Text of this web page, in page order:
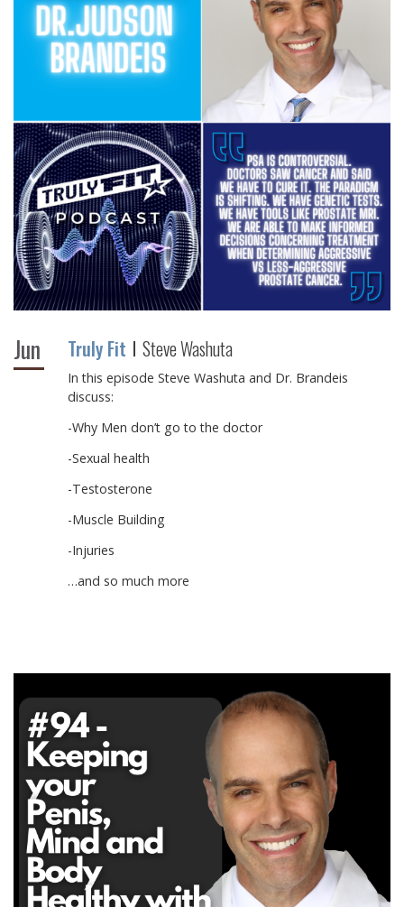
Jun Truly Fit Steve Washuta
In this episode Steve Washuta and Dr. Brandeis
discuss:
-Why Men don’t go to the doctor
-Sexual health
-Testosterone
-Muscle Building
-Injuries
…and so much more